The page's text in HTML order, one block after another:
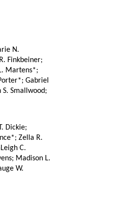
N.
Finkbeiner;
Martens*;
Gabriel
Smallwood;
Dickie;
Zella R.
C.
Madison L.
W.